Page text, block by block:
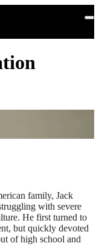
family, Jack
with severe
He first turned to
but quickly devoted
of high school and